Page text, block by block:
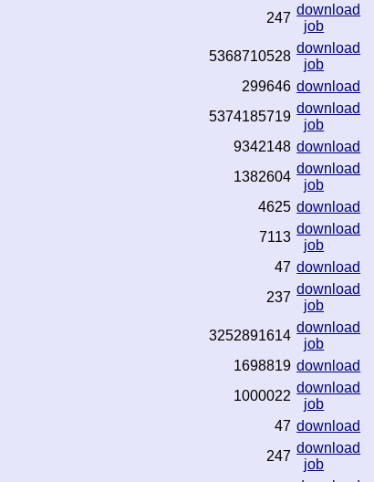
247
download
job
5368710528
download
job
299646 download
5374185719
download
job
9342148 download
1382604
download
job
4625 download
7113
download
job
47 download
237
download
job
3252891614
download
job
1698819 download
1000022
download
job
47 download
247
download
job